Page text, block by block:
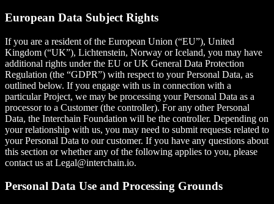
European Data Subject Rights
If you are a resident of the European Union (“EU”), United
Kingdom (“UK”), Lichtenstein, Norway or Iceland, you may have
additional rights under the EU or UK General Data Protection
Regulation (the “GDPR”) with respect to your Personal Data, as
outlined below. If you engage with us in connection with a
particular Project, we may be processing your Personal Data as a
processor to a Customer (the controller). For any other Personal
Data, the Interchain Foundation will be the controller. Depending on
your relationship with us, you may need to submit requests related to
your Personal Data to our customer. If you have any questions about
this section or whether any of the following applies to you, please
contact us at Legal@interchain.io.
Personal Data Use and Processing Grounds